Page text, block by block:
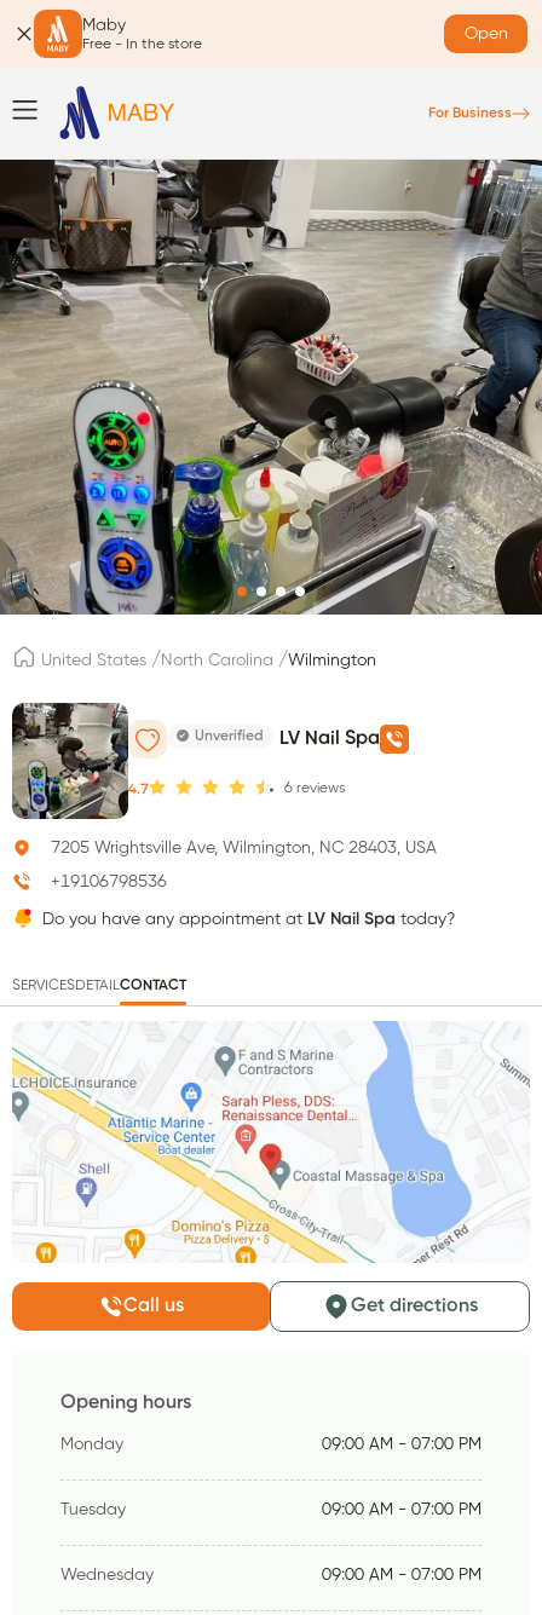
Maby
Free - In the store
Open
For Business
United States / North Carolina /Wilmington
Unverified LV Nail Spa
4.7 6 reviews
7205 Wrightsville Ave, Wilmington, NC 28403, USA
+19106798536
Do you have any appointment at LV Nail Spa today?
SERVICESDETAILCONTACT
Call us Get directions
Opening hours
Monday 09:00 AM - 07:00 PM
Tuesday 09:00 AM - 07:00 PM
Wednesday 09:00 AM - 07:00 PM